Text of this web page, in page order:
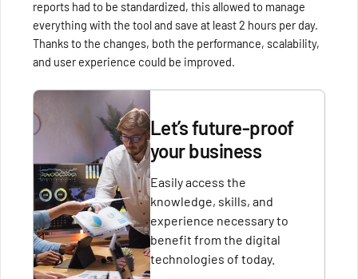
reports had to be standardized, this allowed to manage
everything with the tool and save at least 2 hours per day.
Thanks to the changes, both the performance, scalability,
and user experience could be improved.
Let’s future-proof
your business
Easily access the
knowledge, skills, and
experience necessary to
benefit from the digital
technologies of today.